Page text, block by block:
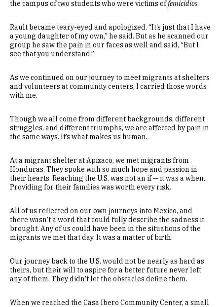
the campus of two students who were victims offemicidios.
Rault became teary-eyed and apologized. “It’s just that I have
a young daughter of my own,” he said. But as he scanned our
group he saw the pain in our faces as well and said, “But I
see that you understand.”
As we continued on our journey to meet migrants at shelters
and volunteers at community centers, I carried those words
with me.
Though we all come from different backgrounds, different
struggles, and different triumphs, we are affected by pain in
the same ways. It’s what makes us human.
At a migrant shelter at Apizaco, we met migrants from
Honduras. They spoke with so much hope and passion in
their hearts. Reaching the U.S. was not an if — it was a when.
Providing for their families was worth every risk.
All of us reflected on our own journeys into Mexico, and
there wasn’t a word that could fully describe the sadness it
brought. Any of us could have been in the situations of the
migrants we met that day. It was a matter of birth.
Our journey back to the U.S. would not be nearly as hard as
theirs, but their will to aspire for a better future never left
any of them. They didn’t let the obstacles define them.
When we reached the Casa Ibero Community Center, a small